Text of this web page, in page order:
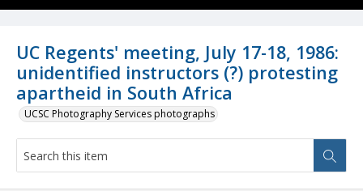
UC Regents' meeting, July 17-18, 1986:
unidentified instructors (?) protesting
apartheid in South Africa
UCSC Photography Services photographs